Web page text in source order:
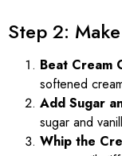
Step 2:
Beat Cream
softened
Add Sugar
sugar and
Whip the